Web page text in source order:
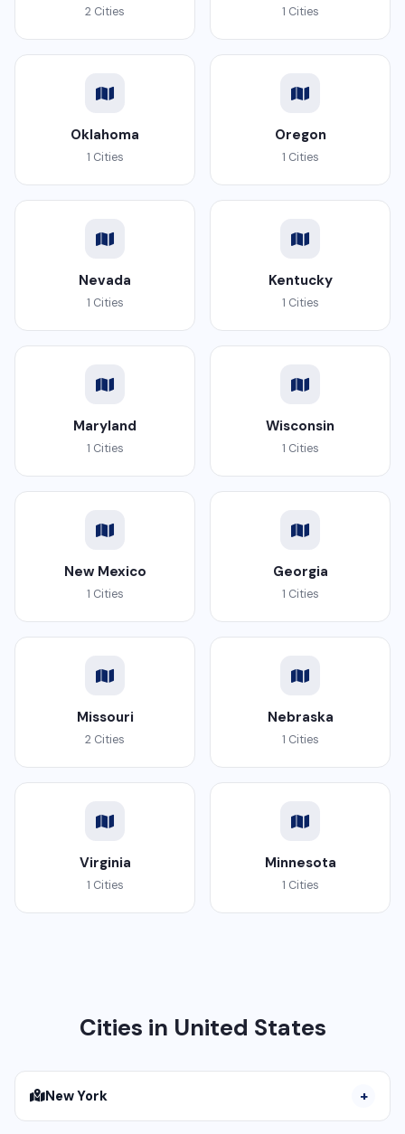
2 Cities 1 Cities
Oklahoma
1 Cities
Oregon
1 Cities
Nevada
1 Cities
Kentucky
1 Cities
Maryland
1 Cities
Wisconsin
1 Cities
New Mexico
1 Cities
Georgia
1 Cities
Missouri
2 Cities
Nebraska
1 Cities
Virginia
1 Cities
Minnesota
1 Cities
Cities in United States
New York